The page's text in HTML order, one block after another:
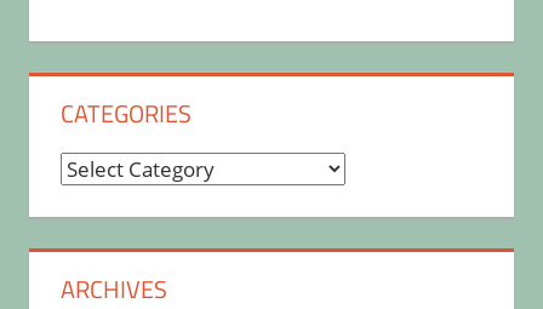
CATEGORIES
Categories
ARCHIVES